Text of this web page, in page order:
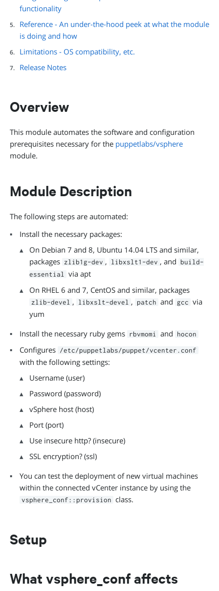
functionality
Reference - An under-the-hood peek at what the module
is doing and how
Limitations - OS compatibility, etc.
Release Notes
Overview
This module automates the software and configuration
prerequisites necessary for the puppetlabs/vsphere
module.
Module Description
The following steps are automated:
Install the necessary packages:
On Debian 7 and 8, Ubuntu 14.04 LTS and similar,
packages zlib1g-dev , libxslt1-dev , and
build-
essential
via apt
On RHEL 6 and 7, CentOS and similar, packages
zlib-devel , libxslt-devel , patch and gcc via
yum
Install the necessary ruby gems rbvmomi and hocon
Configures /etc/puppetlabs/puppet/vcenter.conf
with the following settings:
Username (user)
Password (password)
vSphere host (host)
Port (port)
Use insecure http? (insecure)
SSL encryption? (ssl)
You can test the deployment of new virtual machines
within the connected vCenter instance by using the
vsphere_conf::provision class.
Setup
What vsphere_conf affects